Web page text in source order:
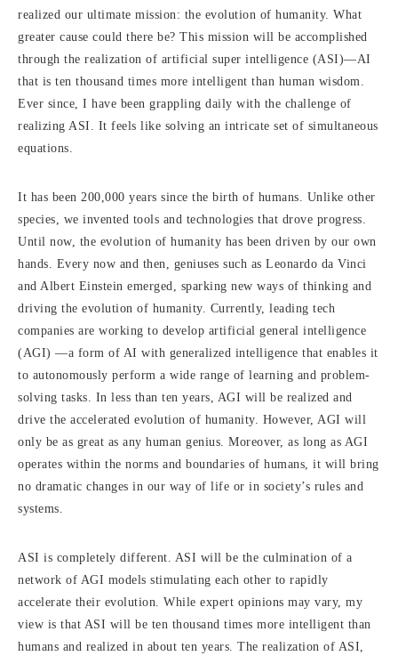
realized our ultimate mission: the evolution of humanity. What
greater cause could there be? This mission will be accomplished
through the realization of artificial super intelligence (ASI)—AI
that is ten thousand times more intelligent than human wisdom.
Ever since, I have been grappling daily with the challenge of
realizing ASI. It feels like solving an intricate set of simultaneous
equations.
It has been 200,000 years since the birth of humans. Unlike other
species, we invented tools and technologies that drove progress.
Until now, the evolution of humanity has been driven by our own
hands. Every now and then, geniuses such as Leonardo da Vinci
and Albert Einstein emerged, sparking new ways of thinking and
driving the evolution of humanity. Currently, leading tech
companies are working to develop artificial general intelligence
(AGI) —a form of AI with generalized intelligence that enables it
to autonomously perform a wide range of learning and problem-
solving tasks. In less than ten years, AGI will be realized and
drive the accelerated evolution of humanity. However, AGI will
only be as great as any human genius. Moreover, as long as AGI
operates within the norms and boundaries of humans, it will bring
no dramatic changes in our way of life or in society’s rules and
systems.
ASI is completely different. ASI will be the culmination of a
network of AGI models stimulating each other to rapidly
accelerate their evolution. While expert opinions may vary, my
view is that ASI will be ten thousand times more intelligent than
humans and realized in about ten years. The realization of ASI,